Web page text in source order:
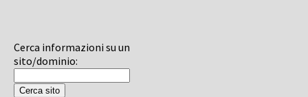
Cerca informazioni su un
sito/dominio: